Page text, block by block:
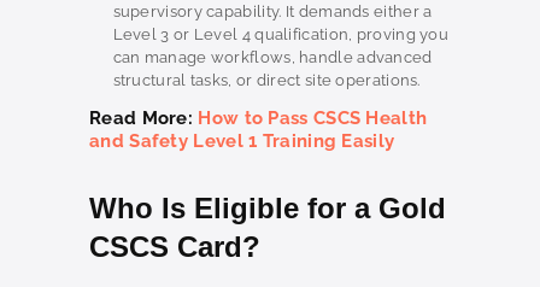
supervisory capability. It demands either a
Level 3 or Level 4 qualification, proving you
can manage workflows, handle advanced
structural tasks, or direct site operations.
Read More: How to Pass CSCS Health
and Safety Level 1 Training Easily
Who Is Eligible for a Gold
CSCS Card?